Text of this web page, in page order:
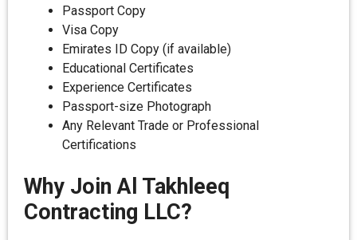
Passport Copy
Visa Copy
Emirates ID Copy (if available)
Educational Certificates
Experience Certificates
Passport-size Photograph
Any Relevant Trade or Professional
Certifications
Why Join Al Takhleeq
Contracting LLC?